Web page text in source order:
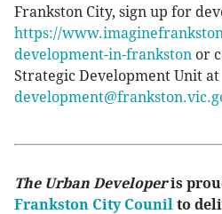
Frankston City, sign up for
https://
development-in-frankston or
Strategic Development Unit at
The Urban Developeris
Frankston City Counil to